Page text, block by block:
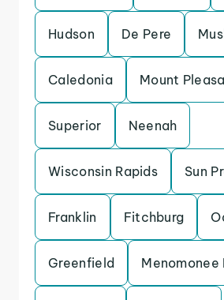
Hudson De Pere
Caledonia Mount
Superior Neenah
Wisconsin Rapids Sun
Franklin Fitchburg
Greenfield Menomonee